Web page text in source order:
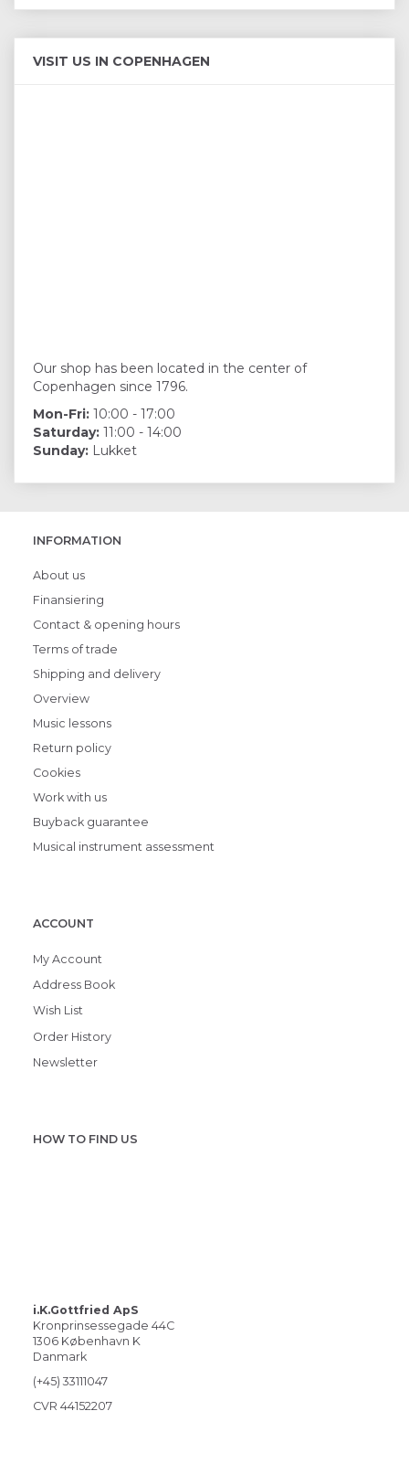
VISIT US IN COPENHAGEN
Our shop has been located in the center of
Copenhagen since 1796.
Mon-Fri: 10:00 - 17:00
Saturday: 11:00 - 14:00
Sunday: Lukket
INFORMATION
About us
Finansiering
Contact & opening hours
Terms of trade
Shipping and delivery
Overview
Music lessons
Return policy
Cookies
Work with us
Buyback guarantee
Musical instrument assessment
ACCOUNT
My Account
Address Book
Wish List
Order History
Newsletter
HOW TO FIND US
i.K.Gottfried ApS
Kronprinsessegade 44C
1306 København K
Danmark
(+45) 33111047
CVR 44152207